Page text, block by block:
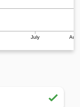
July